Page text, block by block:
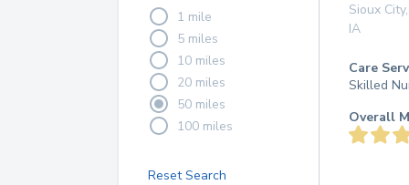
1 mile
5 miles
10 miles
20 miles
50 miles
100 miles
Reset Search
Sioux City,
IA
Care
Skilled
Overall